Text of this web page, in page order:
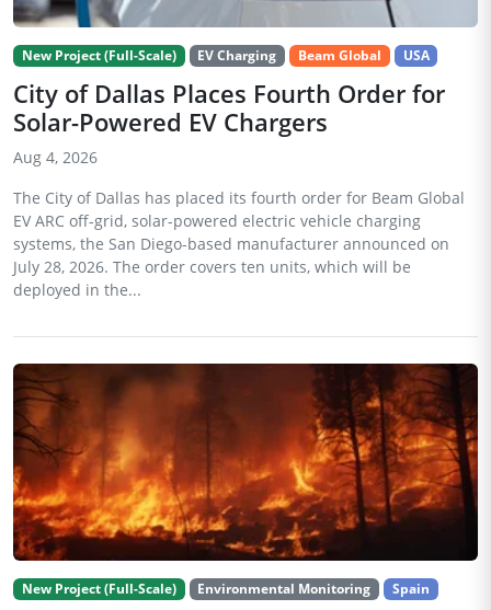
New Project (Full-Scale) EV Charging Beam Global USA
City of Dallas Places Fourth Order for
Solar-Powered EV Chargers
Aug 4, 2026
The City of Dallas has placed its fourth order for Beam Global
EV ARC off-grid, solar-powered electric vehicle charging
systems, the San Diego-based manufacturer announced on
July 28, 2026. The order covers ten units, which will be
deployed in the...
New Project (Full-Scale) Environmental Monitoring Spain